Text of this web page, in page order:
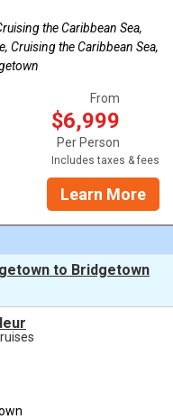
the Caribbean Sea,
Cruising the Caribbean Sea,
From
$6,999
Per Person
Includes taxes & fees
Learn More
to Bridgetown